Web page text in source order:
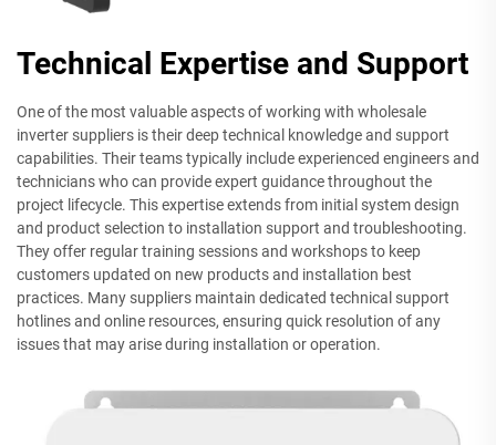
Technical Expertise and Support
One of the most valuable aspects of working with wholesale
inverter suppliers is their deep technical knowledge and support
capabilities. Their teams typically include experienced engineers and
technicians who can provide expert guidance throughout the
project lifecycle. This expertise extends from initial system design
and product selection to installation support and troubleshooting.
They offer regular training sessions and workshops to keep
customers updated on new products and installation best
practices. Many suppliers maintain dedicated technical support
hotlines and online resources, ensuring quick resolution of any
issues that may arise during installation or operation.